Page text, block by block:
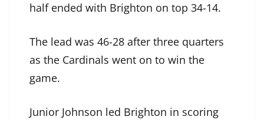
half ended with Brighton on top 34-14.
The lead was 46-28 after three quarters
as the Cardinals went on to win the
game.
Junior Johnson led Brighton in scoring